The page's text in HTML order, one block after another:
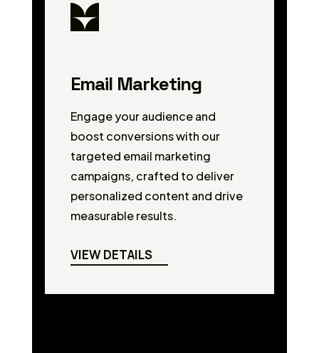
Email Marketing
Engage your audience and
boost conversions with our
targeted email marketing
campaigns, crafted to deliver
personalized content and drive
measurable results.
VIEW DETAILS